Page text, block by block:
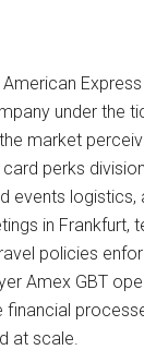
American
under the
market
perks
events
in Frankfurt,
policies
Amex GBT
financial
at scale.